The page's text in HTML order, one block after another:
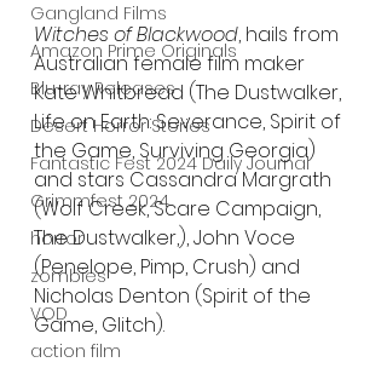
Gangland Films
Amazon Prime Originals
Blu-ray Releases
Desert Horror Stories
Fantastic Fest 2024 Daily Journal
Grimmfest 2024
horror
zombies
VOD
action film
Witches of Blackwood, hails from
Australian female film maker
Kate Whitbread (The Dustwalker,
Life on Earth: Severance, Spirit of
the Game, Surviving Georgia)
and stars Cassandra Margrath
(Wolf Creek, Scare Campaign,
The Dustwalker,), John Voce
(Penelope, Pimp, Crush) and
Nicholas Denton (Spirit of the
Game, Glitch).